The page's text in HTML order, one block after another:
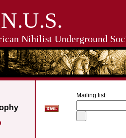
Nihilist Underground
Mailing list: